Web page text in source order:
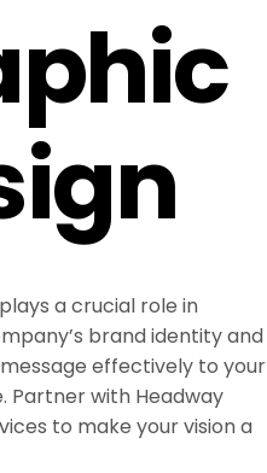
a crucial role in
brand identity and
effectively to your
Partner with Headway
to make your vision a